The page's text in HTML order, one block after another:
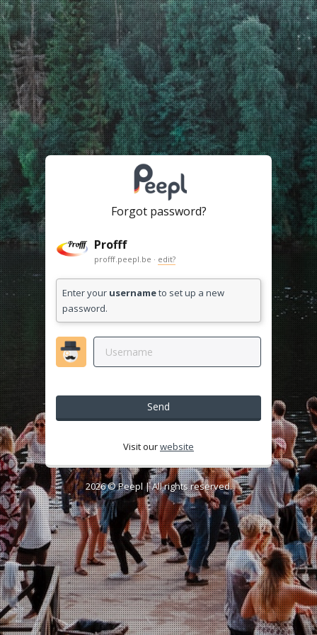
Forgot password?
Profff
profff.peepl.be · edit?
Enter your usernameto set up a new
password.
Send
Visit ourwebsite
2026 ©Peepl| All rights reserved.